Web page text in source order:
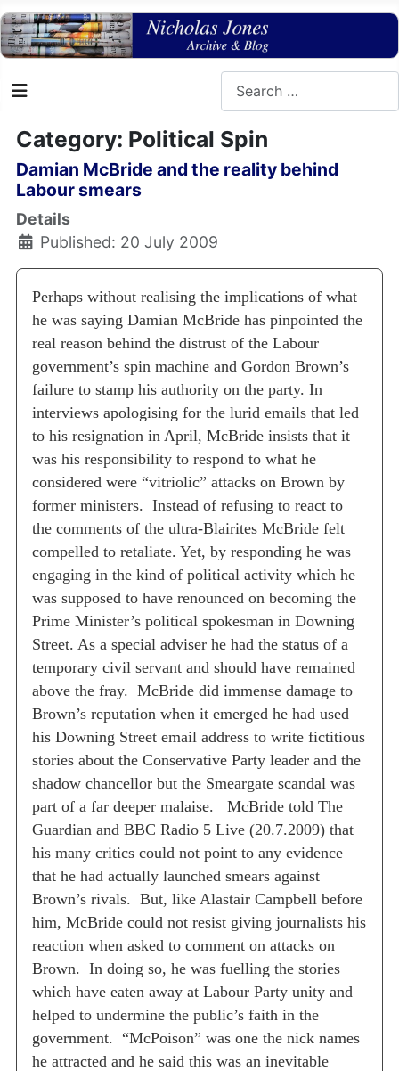
Search
Category: Political Spin
Damian McBride and the reality behind
Labour smears
Details
Published: 20 July 2009
Perhaps without realising the implications of what
he was saying Damian McBride has pinpointed the
real reason behind the distrust of the Labour
government’s spin machine and Gordon Brown’s
failure to stamp his authority on the party. In
interviews apologising for the lurid emails that led
to his resignation in April, McBride insists that it
was his responsibility to respond to what he
considered were “vitriolic” attacks on Brown by
former ministers. Instead of refusing to react to
the comments of the ultra-Blairites McBride felt
compelled to retaliate. Yet, by responding he was
engaging in the kind of political activity which he
was supposed to have renounced on becoming the
Prime Minister’s political spokesman in Downing
Street. As a special adviser he had the status of a
temporary civil servant and should have remained
above the fray. McBride did immense damage to
Brown’s reputation when it emerged he had used
his Downing Street email address to write fictitious
stories about the Conservative Party leader and the
shadow chancellor but the Smeargate scandal was
part of a far deeper malaise.
McBride told The
Guardian and BBC Radio 5 Live (20.7.2009) that
his many critics could not point to any evidence
that he had actually launched smears against
Brown’s rivals. But, like Alastair Campbell before
him, McBride could not resist giving journalists his
reaction when asked to comment on attacks on
Brown. In doing so, he was fuelling the stories
which have eaten away at Labour Party unity and
helped to undermine the public’s faith in the
government. “McPoison” was one the nick names
he attracted and he said this was an inevitable